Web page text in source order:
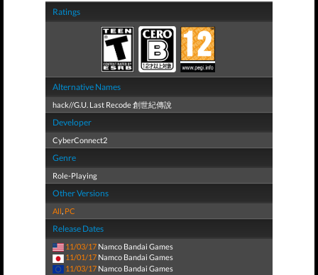
Ratings
Alternative Names
hack//G.U. Last Recode 創世紀傳說
Developer
CyberConnect2
Genre
Role-Playing
Other Versions
All, PC
Release Dates
11/03/17 Namco Bandai Games
11/01/17 Namco Bandai Games
11/03/17 Namco Bandai Games